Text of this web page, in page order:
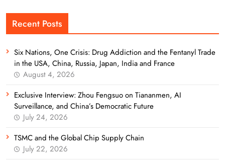
Recent Posts
Six Nations, One Crisis: Drug Addiction and the Fentanyl Trade
in the USA, China, Russia, Japan, India and France
August 4, 2026
Exclusive Interview: Zhou Fengsuo on Tiananmen, AI
Surveillance, and China’s Democratic Future
July 24, 2026
TSMC and the Global Chip Supply Chain
July 22, 2026